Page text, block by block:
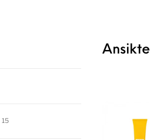
15
Ansikte